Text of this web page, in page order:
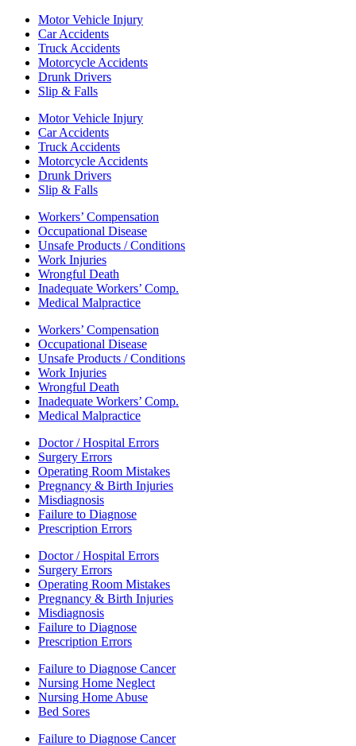
Motor Vehicle Injury
Car Accidents
Truck Accidents
Motorcycle Accidents
Drunk Drivers
Slip & Falls
Motor Vehicle Injury
Car Accidents
Truck Accidents
Motorcycle Accidents
Drunk Drivers
Slip & Falls
Workers’ Compensation
Occupational Disease
Unsafe Products / Conditions
Work Injuries
Wrongful Death
Inadequate Workers’ Comp.
Medical Malpractice
Workers’ Compensation
Occupational Disease
Unsafe Products / Conditions
Work Injuries
Wrongful Death
Inadequate Workers’ Comp.
Medical Malpractice
Doctor / Hospital Errors
Surgery Errors
Operating Room Mistakes
Pregnancy & Birth Injuries
Misdiagnosis
Failure to Diagnose
Prescription Errors
Doctor / Hospital Errors
Surgery Errors
Operating Room Mistakes
Pregnancy & Birth Injuries
Misdiagnosis
Failure to Diagnose
Prescription Errors
Failure to Diagnose Cancer
Nursing Home Neglect
Nursing Home Abuse
Bed Sores
Failure to Diagnose Cancer